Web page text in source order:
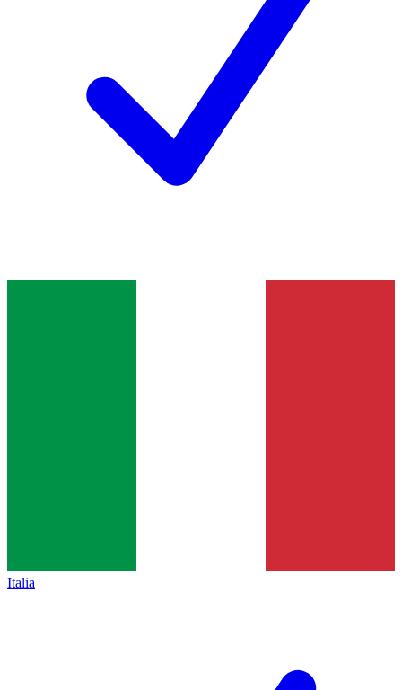
Italia